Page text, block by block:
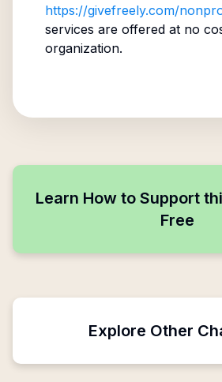
https://givefreely.com/
services are offered at no
organization.
Learn How to Support
Free
Explore Other